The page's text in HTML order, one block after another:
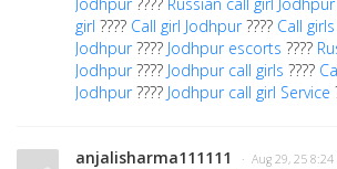
girl ???? Call girl Jodhpur???? Call girls
Jodhpur???? Jodhpur escorts ????
Jodhpur???? Jodhpur call girls ????
Jodhpur???? Jodhpur call girl Service
anjalisharma111111 · Aug 29, 25